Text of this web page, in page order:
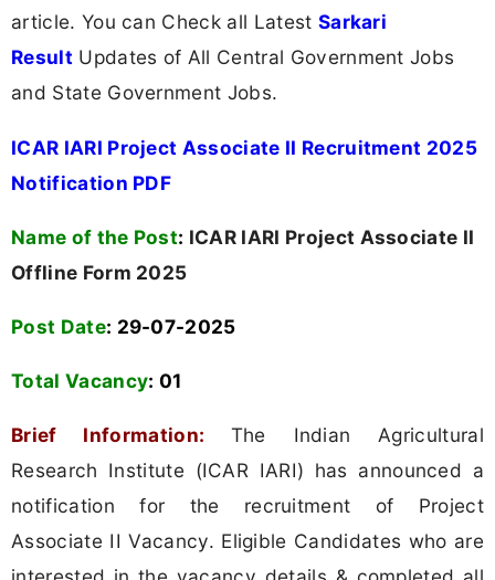
article. You can Check all Latest Sarkari
Result Updates of All Central Government Jobs
and State Government Jobs.
ICAR IARI Project Associate II Recruitment 2025
Notification PDF
Name of the Post: ICAR IARI Project Associate II
Offline Form 2025
Post Date: 29-07-2025
Total Vacancy: 01
Brief Information:
The Indian Agricultural
Research Institute (ICAR IARI) has announced a
notification for the recruitment of Project
Associate II Vacancy. Eligible Candidates who are